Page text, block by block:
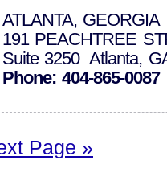
ATLANTA, GEORGIA
191 PEACHTREE
Suite 3250 Atlanta,
Phone: 404-865-0087
Page »